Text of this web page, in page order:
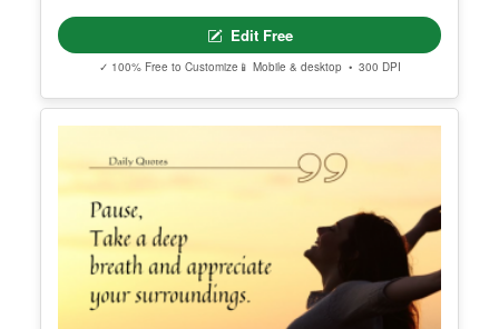
Edit Free
✓ 100% Free to Customize 📱 Mobile & desktop • 300 DPI